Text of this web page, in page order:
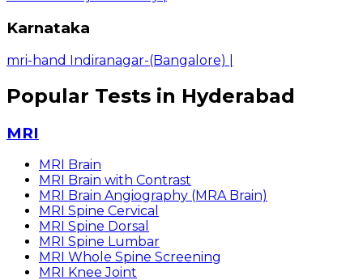
Karnataka
mri-hand Indiranagar-(Bangalore)
Popular Tests in Hyderabad
MRI
MRI Brain
MRI Brain with Contrast
MRI Brain Angiography (MRA Brain)
MRI Spine Cervical
MRI Spine Dorsal
MRI Spine Lumbar
MRI Whole Spine Screening
MRI Knee Joint